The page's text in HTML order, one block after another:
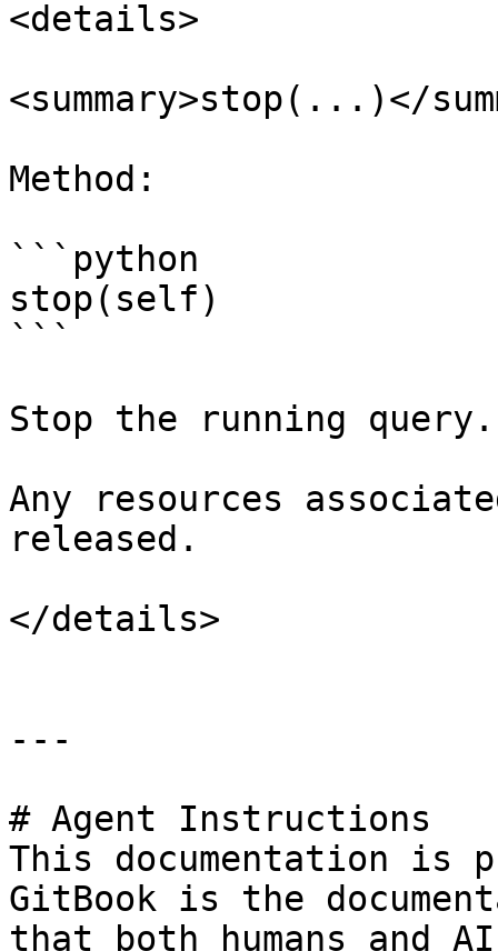
<details>
<summary>stop(...)</
Method:
```python
stop(self)
```
Stop the running query.
Any resources
released.
</details>
---
# Agent Instructions
This documentation is
GitBook is the
that both humans and